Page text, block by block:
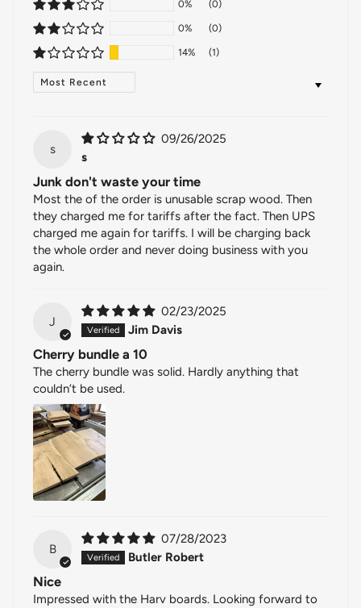
0% (0)
0% (0)
14% (1)
SORT BY
s
09/26/2025
s
Junk don't waste your time
Most the of the order is unusable scrap wood. Then
they charged me for tariffs after the fact. Then UPS
charged me again for tariffs. I will be charging back
the whole order and never doing business with you
again.
J
02/23/2025
Jim Davis
Cherry bundle a 10
The cherry bundle was solid. Hardly anything that
couldn’t be used.
B
07/28/2023
Butler Robert
Nice
Impressed with the Harv boards. Looking forward to